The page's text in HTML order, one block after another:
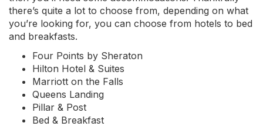
there’s quite a lot to choose from, depending on what
you’re looking for, you can choose from hotels to bed
and breakfasts.
Four Points by Sheraton
Hilton Hotel & Suites
Marriott on the Falls
Queens Landing
Pillar & Post
Bed & Breakfast